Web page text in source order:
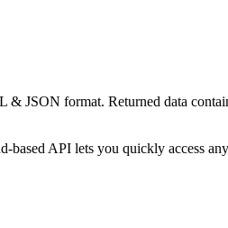
JSON format. Returned data
based API lets you quickly access